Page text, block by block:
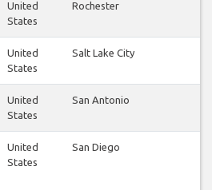
United
States
Rochester
United
States
Salt Lake City
United
States
San Antonio
United
States
San Diego